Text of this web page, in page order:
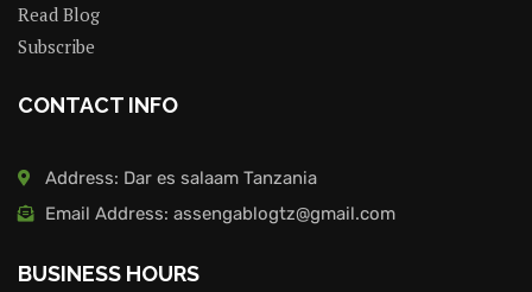
Read Blog
Subscribe
CONTACT INFO
Address: Dar es salaam Tanzania
Email Address: assengablogtz@gmail.com
BUSINESS HOURS